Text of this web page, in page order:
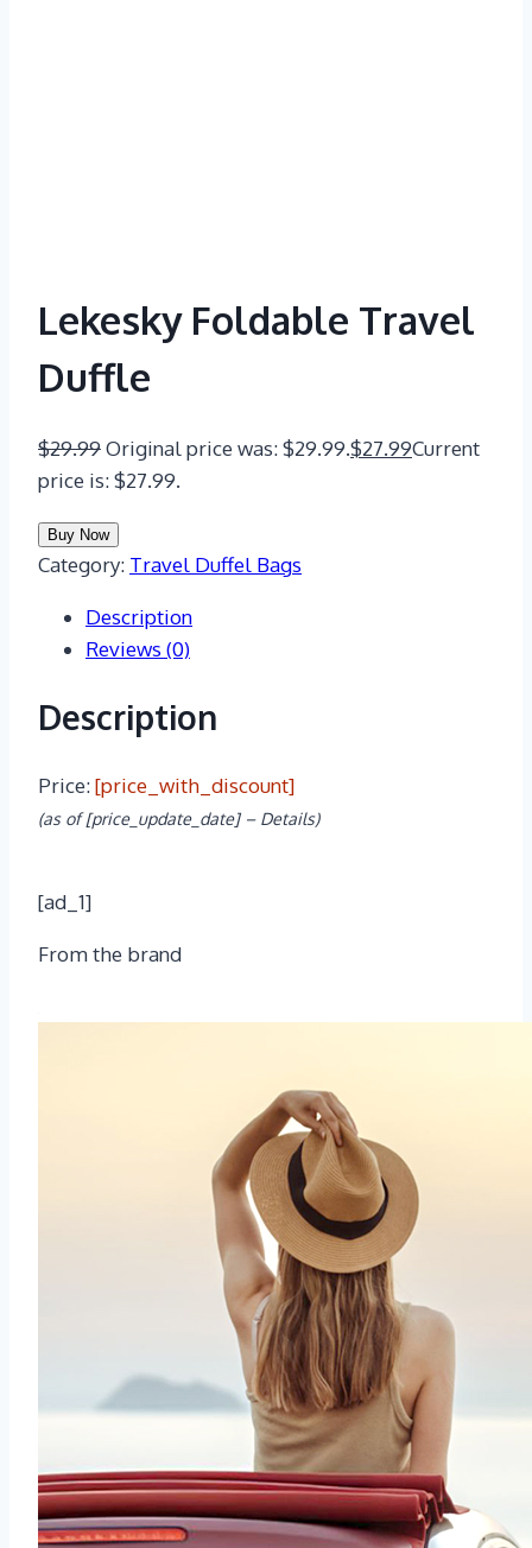
Lekesky Foldable Travel
Duffle
$29.99Original price was: $29.99.$27.99Current
price is: $27.99.
Buy Now
Category: Travel Duffel Bags
Description
Reviews (0)
Description
Price:[price_with_discount]
(as of [price_update_date] – Details)
[ad_1]
From the brand